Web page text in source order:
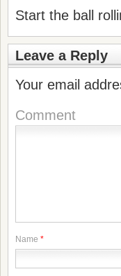
Start the ball
Leave a Reply
Your email
Comment
Name *